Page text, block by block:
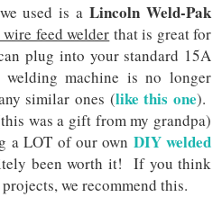
used is aLincoln Weld-Pak
feed welder that is great for
plug into your standard 15A
welding machine is no longer
similar ones (like this one).
was a gift from my grandpa)
a LOT of our own DIY welded
been worth it! If you think
we recommend this.